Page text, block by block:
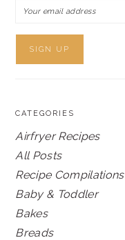
CATEGORIES
Airfryer Recipes
All Posts
Recipe Compilations
Baby & Toddler
Bakes
Breads